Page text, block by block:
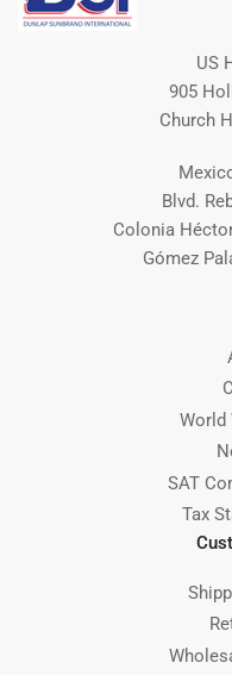
US
905
Church
Blvd.
Colonia
Gómez
World
SAT
Tax